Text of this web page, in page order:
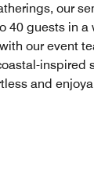
our
40 guests in a
our event
inspired
and